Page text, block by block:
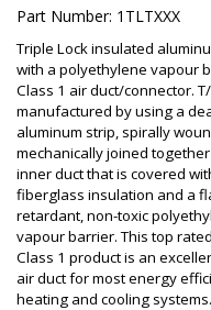
Part Number: 1TLTXXX
Triple Lock insulated
with a polyethylene vapour
Class 1 air duct/connector.
manufactured by using a
aluminum strip, spirally
mechanically joined
inner duct that is covered
fiberglass insulation and a
retardant, non-toxic
vapour barrier. This top
Class 1 product is an
air duct for most energy
heating and cooling systems.